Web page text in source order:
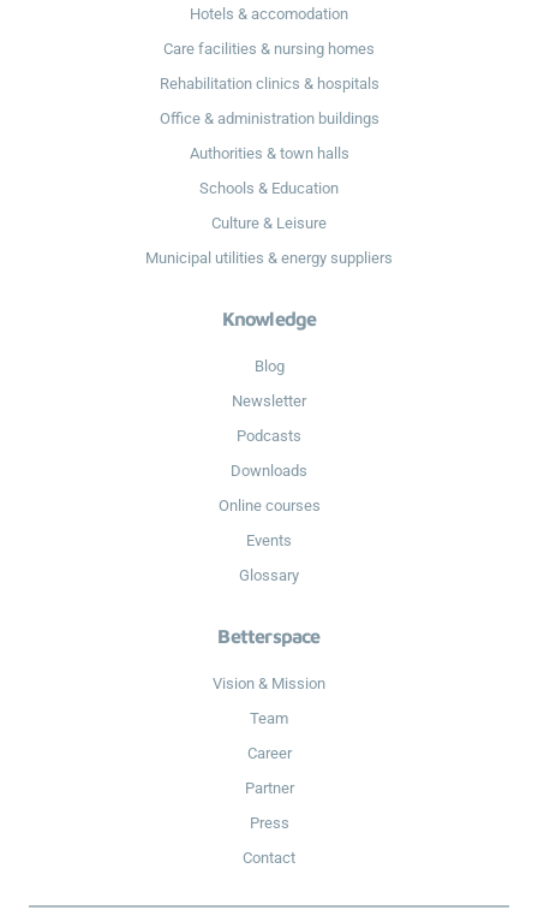
Hotels & accomodation
Care facilities & nursing homes
Rehabilitation clinics & hospitals
Office & administration buildings
Authorities & town halls
Schools & Education
Culture & Leisure
Municipal utilities & energy suppliers
Knowledge
Blog
Newsletter
Podcasts
Downloads
Online courses
Events
Glossary
Betterspace
Vision & Mission
Team
Career
Partner
Press
Contact